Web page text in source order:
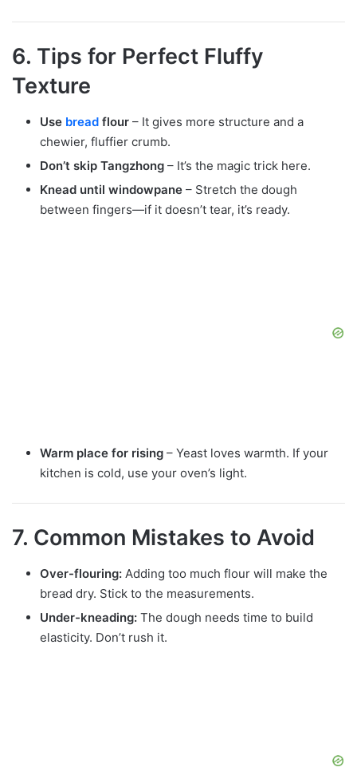
6. Tips for Perfect Fluffy
Texture
Use bread flour – It gives more structure and a
chewier, fluffier crumb.
Don’t skip Tangzhong – It’s the magic trick here.
Knead until windowpane – Stretch the dough
between fingers—if it doesn’t tear, it’s ready.
Warm place for rising – Yeast loves warmth. If your
kitchen is cold, use your oven’s light.
7. Common Mistakes to Avoid
Over-flouring: Adding too much flour will make the
bread dry. Stick to the measurements.
Under-kneading: The dough needs time to build
elasticity. Don’t rush it.